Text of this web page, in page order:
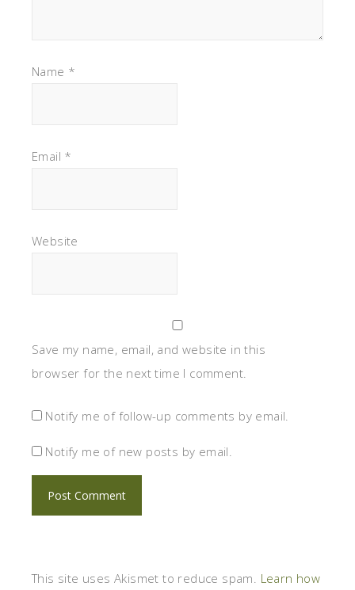
Name *
Email *
Website
Save my name, email, and website in this
browser for the next time I comment.
Notify me of follow-up comments by email.
Notify me of new posts by email.
This site uses Akismet to reduce spam. Learn how